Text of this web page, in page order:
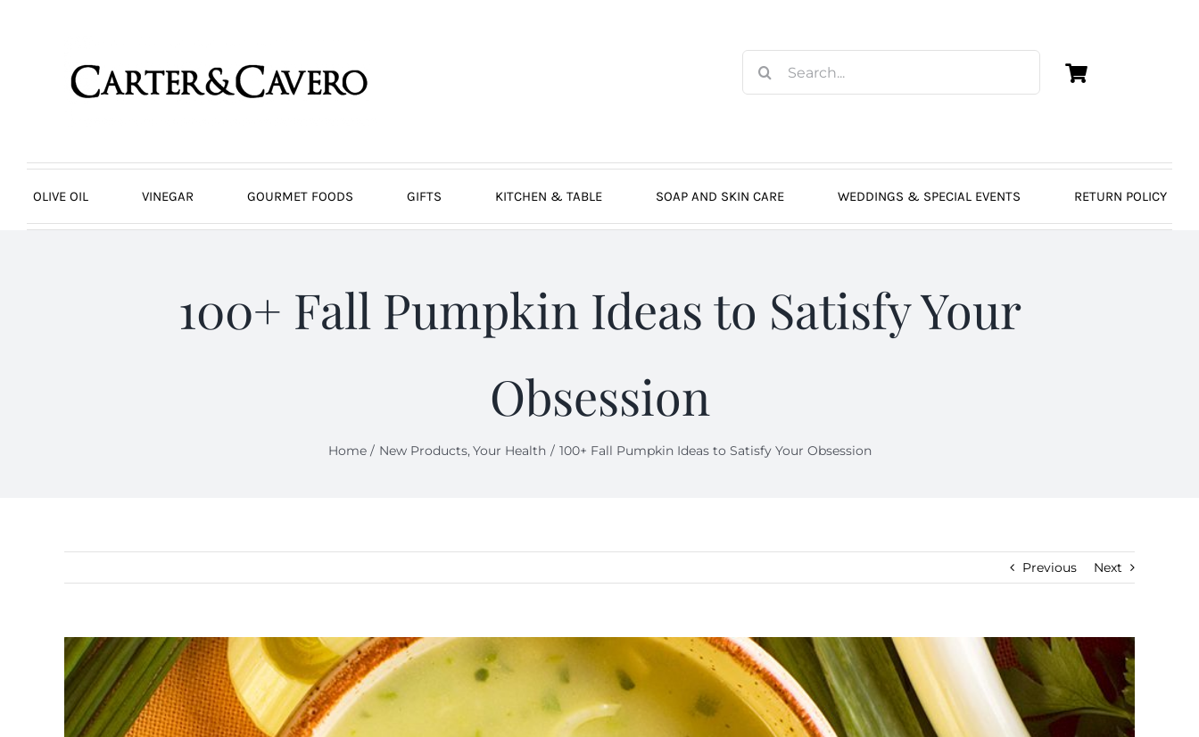
for:
OLIVE OIL VINEGAR GOURMET FOODS GIFTS KITCHEN & TABLE SOAP AND SKIN CARE WEDDINGS & SPECIAL EVENTS RETURN POLICY
100+ Fall Pumpkin Ideas to Satisfy Your
Obsession
Home New Products Your Health 100+ Fall Pumpkin Ideas to Satisfy Your Obsession
Previous Next
View
Larger
Image